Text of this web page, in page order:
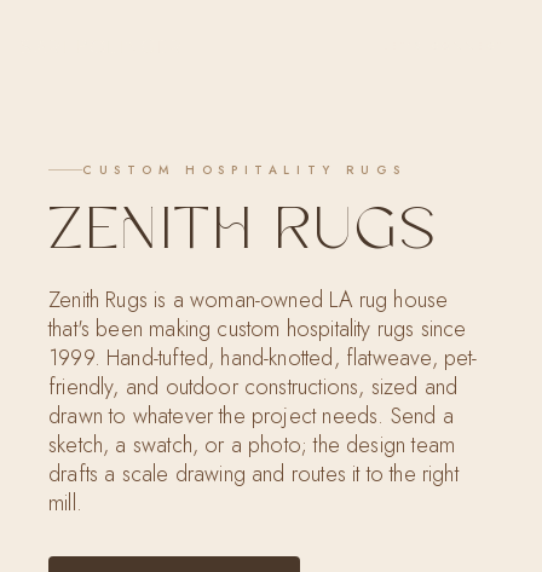
CUSTOM HOSPITALITY RUGS
ZENITH RUGS
Zenith Rugs is a woman-owned LA rug house
that's been making custom hospitality rugs since
1999. Hand-tufted, hand-knotted, flatweave, pet-
friendly, and outdoor constructions, sized and
drawn to whatever the project needs. Send a
sketch, a swatch, or a photo; the design team
drafts a scale drawing and routes it to the right
mill.